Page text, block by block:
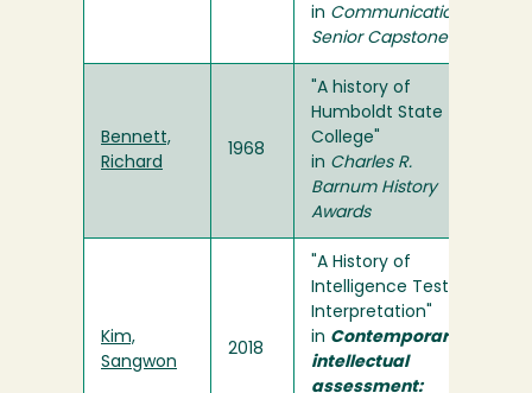
in Communication
Senior Capstone
Bennett,
Richard
1968
"A history of
Humboldt State
College"
in Charles R.
Barnum History
Awards
Kim,
Sangwon
2018
"A History of
Intelligence Test
Interpretation"
in Contemporary
intellectual
assessment: